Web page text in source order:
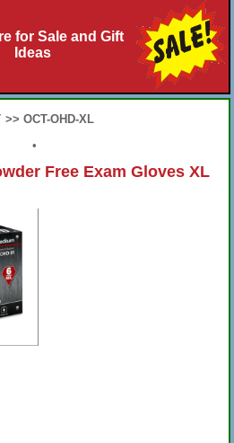
for Sale and Gift
Ideas
>> OCT-OHD-XL
•
Free Exam Gloves XL